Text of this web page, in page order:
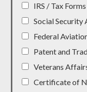
IRS / Tax
Social Security
Federal
Patent and
Veterans
Certificate of